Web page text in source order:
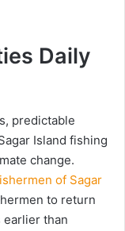
Daily
predictable
Island fishing
change.
of Sagar
to return
than